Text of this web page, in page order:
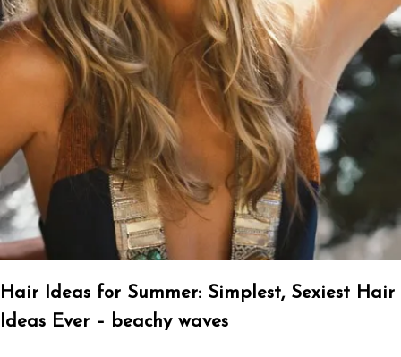
Hair Ideas for Summer: Simplest, Sexiest Hair
Ideas Ever – beachy waves